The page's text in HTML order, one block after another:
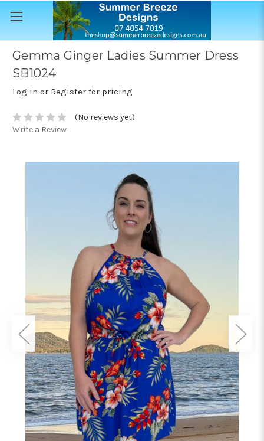
Gemma Ginger Ladies Summer Dress
SB1024
Log in or Register for pricing
(No reviews yet)
Write a Review